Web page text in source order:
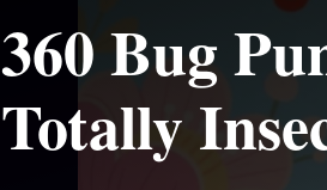
360 Bug
Totally